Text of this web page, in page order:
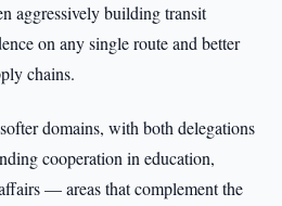
aggressively building transit
on any single route and better
chains.
domains, with both delegations
cooperation in education,
— areas that complement the